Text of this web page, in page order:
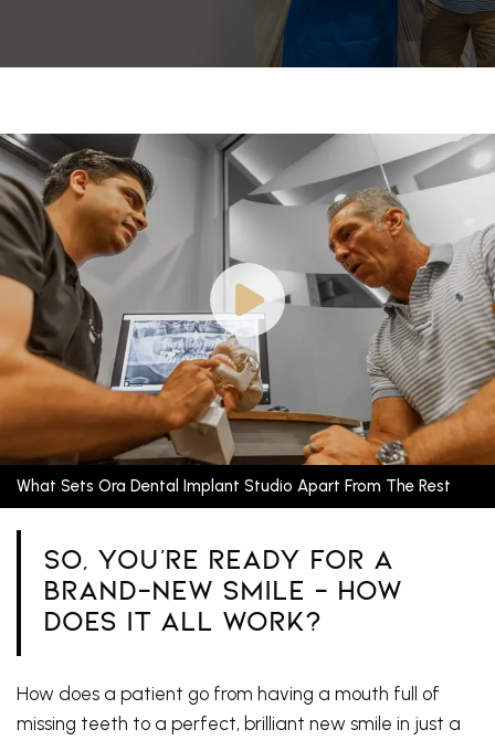
So, You're Ready For A
Brand-New Smile - How
Does It All Work?
How does a patient go from having a mouth full of
missing teeth to a perfect, brilliant new smile in just a
What Sets Ora Dental Implant Studio Apart From The Rest